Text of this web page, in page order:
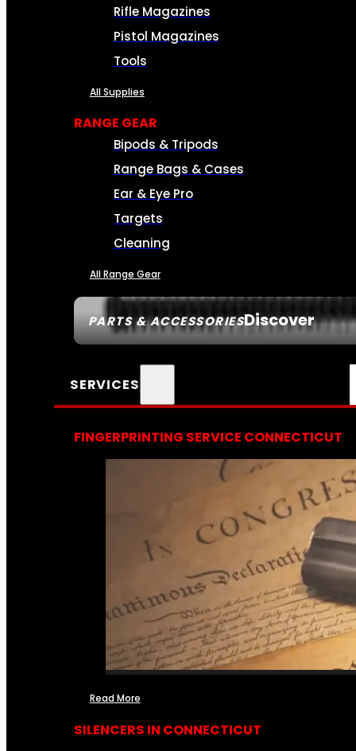
PARTS & ACCESSORIESDiscover
Rifle Magazines
Pistol Magazines
Tools
All Supplies
RANGE GEAR
Bipods & Tripods
Range Bags & Cases
Ear & Eye Pro
Targets
Cleaning
All Range Gear
SERVICES
FINGERPRINTING SERVICE CONNECTICUT
Read More
SILENCERS IN CONNECTICUT